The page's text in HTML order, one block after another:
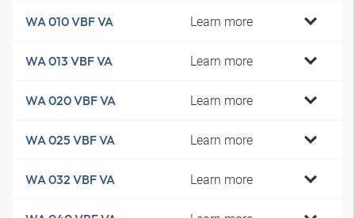
WA 010 VBF VA Learn more
WA 013 VBF VA Learn more
WA 020 VBF VA Learn more
WA 025 VBF VA Learn more
WA 032 VBF VA Learn more